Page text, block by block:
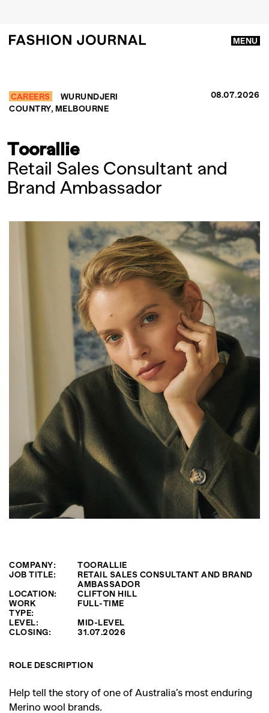
MENU
CAREERS
WURUNDJERI
COUNTRY, MELBOURNE
08.07.2026
Toorallie
Retail Sales Consultant and
Brand Ambassador
COMPANY:
TOORALLIE
JOB TITLE:
RETAIL SALES CONSULTANT AND BRAND
AMBASSADOR
LOCATION:
CLIFTON HILL
WORK
TYPE:
FULL-TIME
LEVEL:
MID-LEVEL
CLOSING:
31.07.2026
ROLE DESCRIPTION
Help tell the story of one of Australia’s most enduring
Merino wool brands.